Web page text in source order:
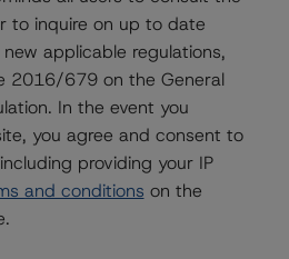
below illustrates the
LGD, and RV Haircut increase
over the base case assumption.
LGD increase by 50%, the
would be expected to fall to
no change in the RV Haircut. If
by 50%, the rating of the Class
to inquire on up to date
applicable regulations,
2016/679 on the General
In the event you
you agree and consent to
providing your IP
and conditions on the